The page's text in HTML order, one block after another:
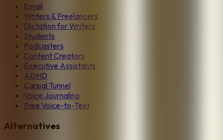
Email
Writers & Freelancers
Dictation for Writers
Students
Podcasters
Content Creators
Executive Assistants
ADHD
Carpal Tunnel
Voice Journaling
Free Voice-to-Text
Alternatives